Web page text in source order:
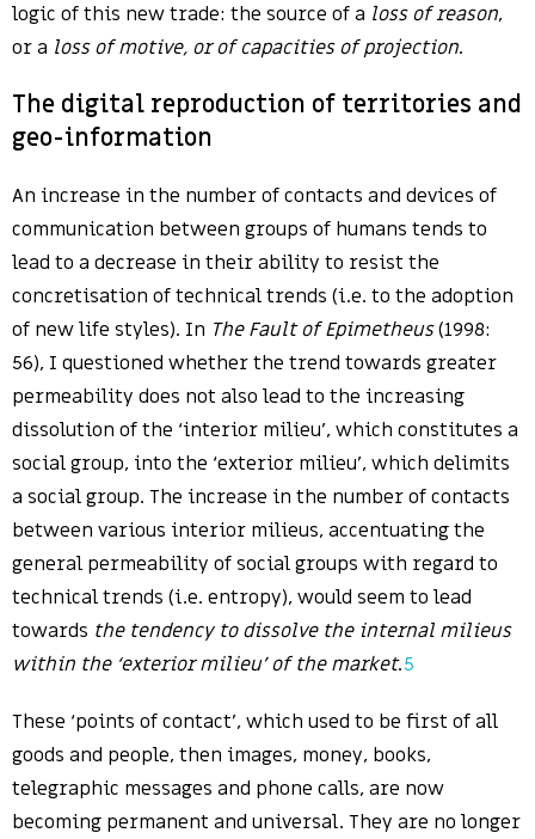
logic of this new trade: the source of a loss of reason,
or a loss of motive, or of capacities of projection.
The digital reproduction of territories and
geo-information
An increase in the number of contacts and devices of
communication between groups of humans tends to
lead to a decrease in their ability to resist the
concretisation of technical trends (i.e. to the adoption
of new life styles). In The Fault of Epimetheus(1998:
56), I questioned whether the trend towards greater
permeability does not also lead to the increasing
dissolution of the ‘interior milieu’, which constitutes a
social group, into the ‘exterior milieu’, which delimits
a social group. The increase in the number of contacts
between various interior milieus, accentuating the
general permeability of social groups with regard to
technical trends (i.e. entropy), would seem to lead
towards the tendency to dissolve the internal milieus
within the ‘exterior milieu’ of the market.5
These ‘points of contact’, which used to be first of all
goods and people, then images, money, books,
telegraphic messages and phone calls, are now
becoming permanent and universal. They are no longer